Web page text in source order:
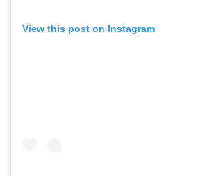
View this post on Instagram